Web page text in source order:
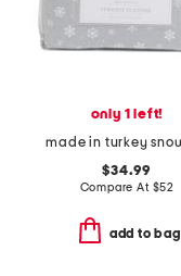
only 1 left!
$34.99
Compare At $52
add to bag